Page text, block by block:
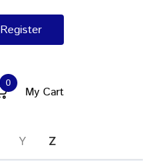
Register
0
My Cart
Y Z